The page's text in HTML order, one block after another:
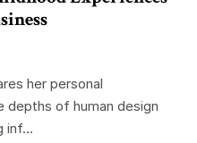
her personal
of human design
inf...